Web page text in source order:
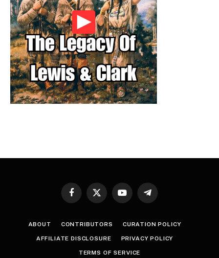
Facebook
X
YouTubeTelegram
ABOUT CONTRIBUTORS CURATION POLICY
AFFILIATE DISCLOSURE PRIVACY POLICY
TERMS OF SERVICE